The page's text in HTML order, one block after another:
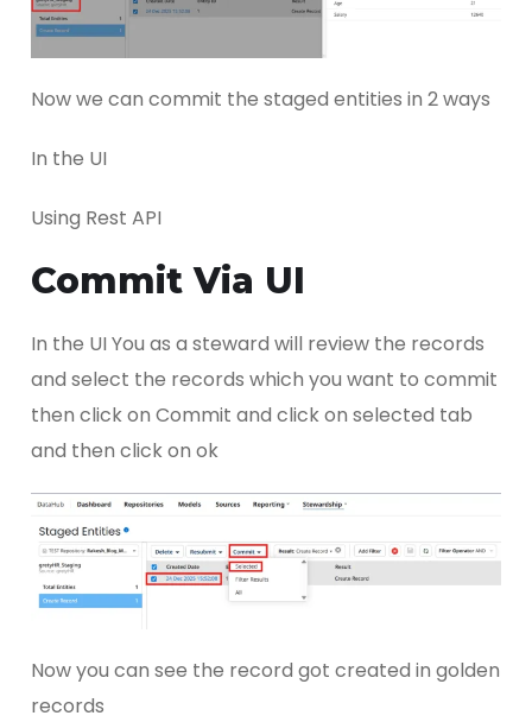
Now we can commit the staged entities in 2 ways
In the UI
Using Rest API
Commit Via UI
In the UI You as a steward will review the records
and select the records which you want to commit
then click on Commit and click on selected tab
and then click on ok
Now you can see the record got created in golden
records